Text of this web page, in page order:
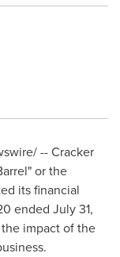
-- Cracker
or the
its financial
ended July 31,
impact of the